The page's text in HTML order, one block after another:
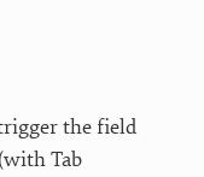
the field
Tab